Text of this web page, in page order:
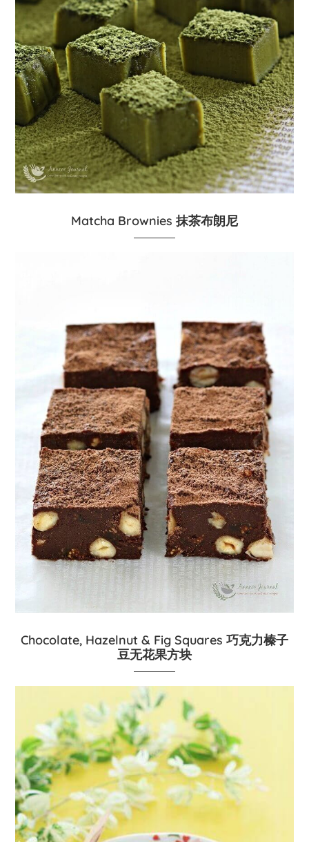
Matcha Brownies 抹茶布朗尼
Chocolate, Hazelnut & Fig Squares 巧克力榛子
豆无花果方块